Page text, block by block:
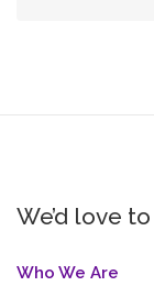
We’d love
Who We Are